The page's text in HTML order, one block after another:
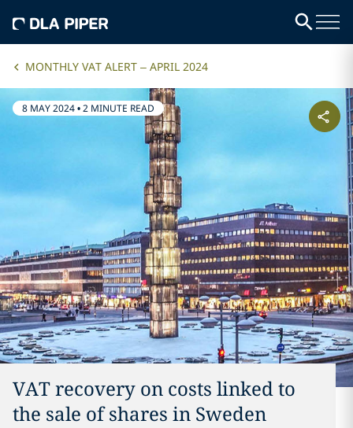
MONTHLY VAT ALERT – APRIL 2024
8 MAY 2024•2 MINUTE READ
VAT recovery on costs linked to
the sale of shares in Sweden